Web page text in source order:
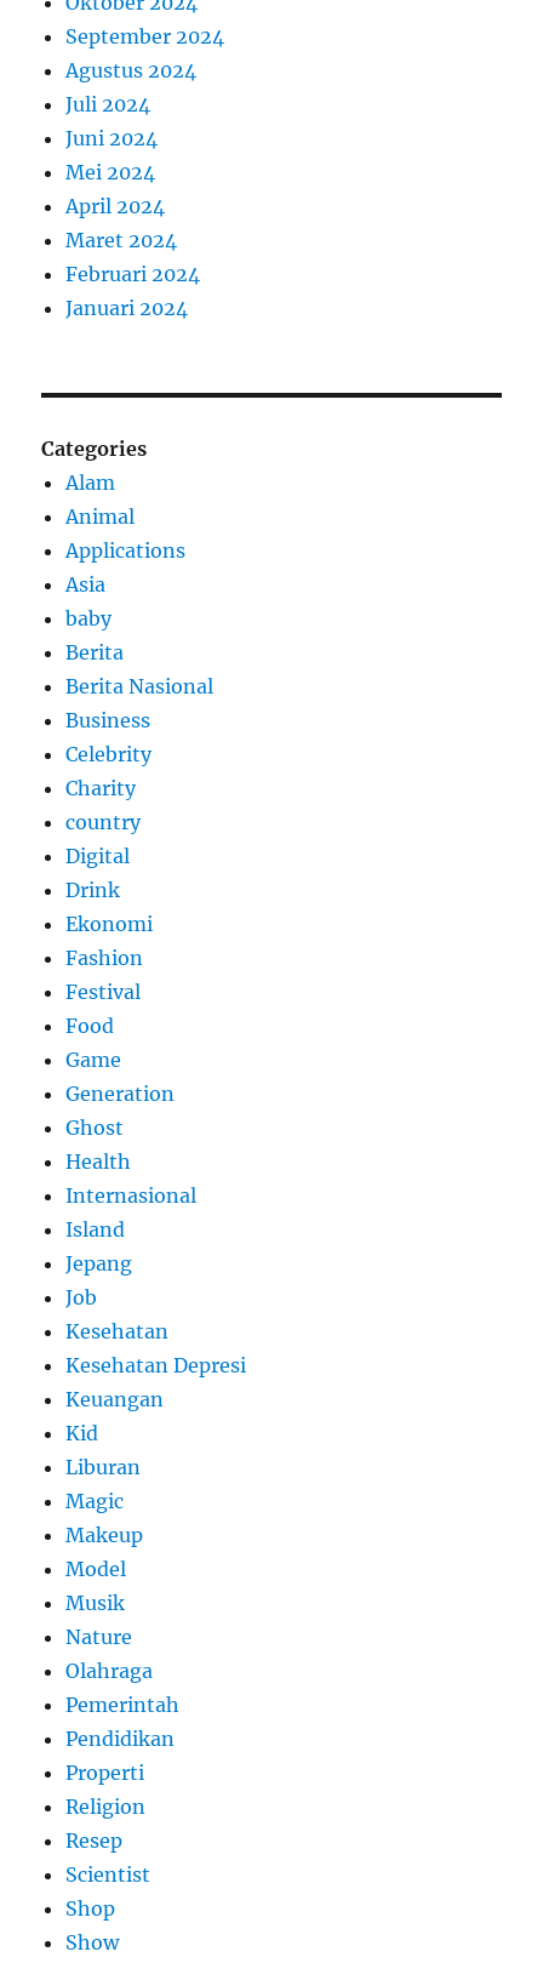
September 2024
Agustus 2024
Juli 2024
Juni 2024
Mei 2024
April 2024
Maret 2024
Februari 2024
Januari 2024
Categories
Alam
Animal
Applications
Asia
baby
Berita
Berita Nasional
Business
Celebrity
Charity
country
Digital
Drink
Ekonomi
Fashion
Festival
Food
Game
Generation
Ghost
Health
Internasional
Island
Jepang
Job
Kesehatan
Kesehatan Depresi
Keuangan
Kid
Liburan
Magic
Makeup
Model
Musik
Nature
Olahraga
Pemerintah
Pendidikan
Properti
Religion
Resep
Scientist
Shop
Show